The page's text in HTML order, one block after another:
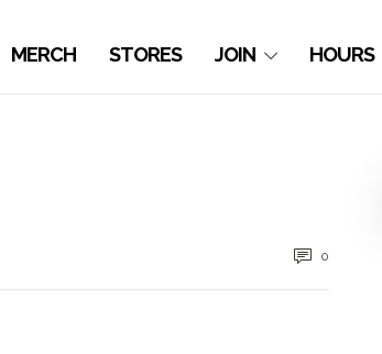
MERCH STORES JOIN HOURS
0